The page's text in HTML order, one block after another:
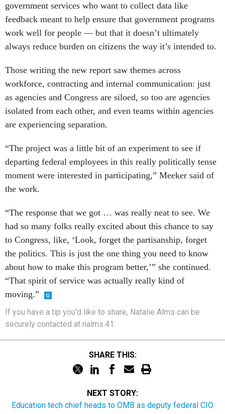
government services who want to collect data like
feedback meant to help ensure that government programs
work well for people — but that it doesn’t ultimately
always reduce burden on citizens the way it’s intended to.
Those writing the new report saw themes across
workforce, contracting and internal communication: just
as agencies and Congress are siloed, so too are agencies
isolated from each other, and even teams within agencies
are experiencing separation.
“The project was a little bit of an experiment to see if
departing federal employees in this really politically tense
moment were interested in participating,” Meeker said of
the work.
“The response that we got … was really neat to see. We
had so many folks really excited about this chance to say
to Congress, like, ‘Look, forget the partisanship, forget
the politics. This is just the one thing you need to know
about how to make this program better,’” she continued.
“That spirit of service was actually really kind of
moving.”
If you have a tip you'd like to share, Natalie Alms can be
securely contacted at nalms.41.
SHARE THIS:
NEXT STORY:
Education tech chief heads to OMB as deputy federal CIO